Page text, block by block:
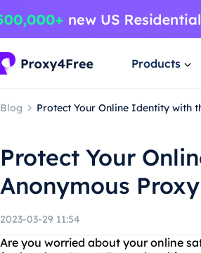
Products
Blog Protect Your Online Identity with
Protect Your
Anonymous
2023-03-29 11:54
Are you worried about your online